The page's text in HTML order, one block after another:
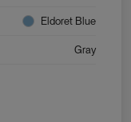
Eldoret Blue
Gray